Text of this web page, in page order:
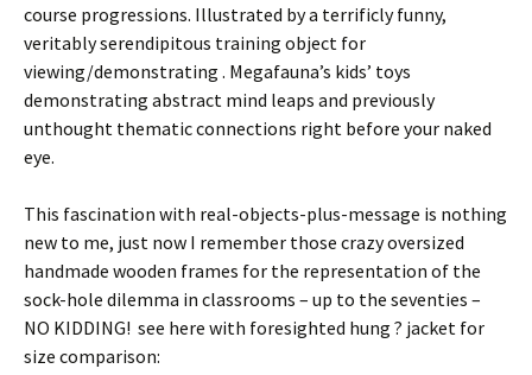
course progressions. Illustrated by a terrificly funny,
veritably serendipitous training object for
viewing/demonstrating . Megafauna’s kids’ toys
demonstrating abstract mind leaps and previously
unthought thematic connections right before your naked
eye.
This fascination with real-objects-plus-message is nothing
new to me, just now I remember those crazy oversized
handmade wooden frames for the representation of the
sock-hole dilemma in classrooms – up to the seventies –
NO KIDDING! see here with foresighted hung ? jacket for
size comparison: